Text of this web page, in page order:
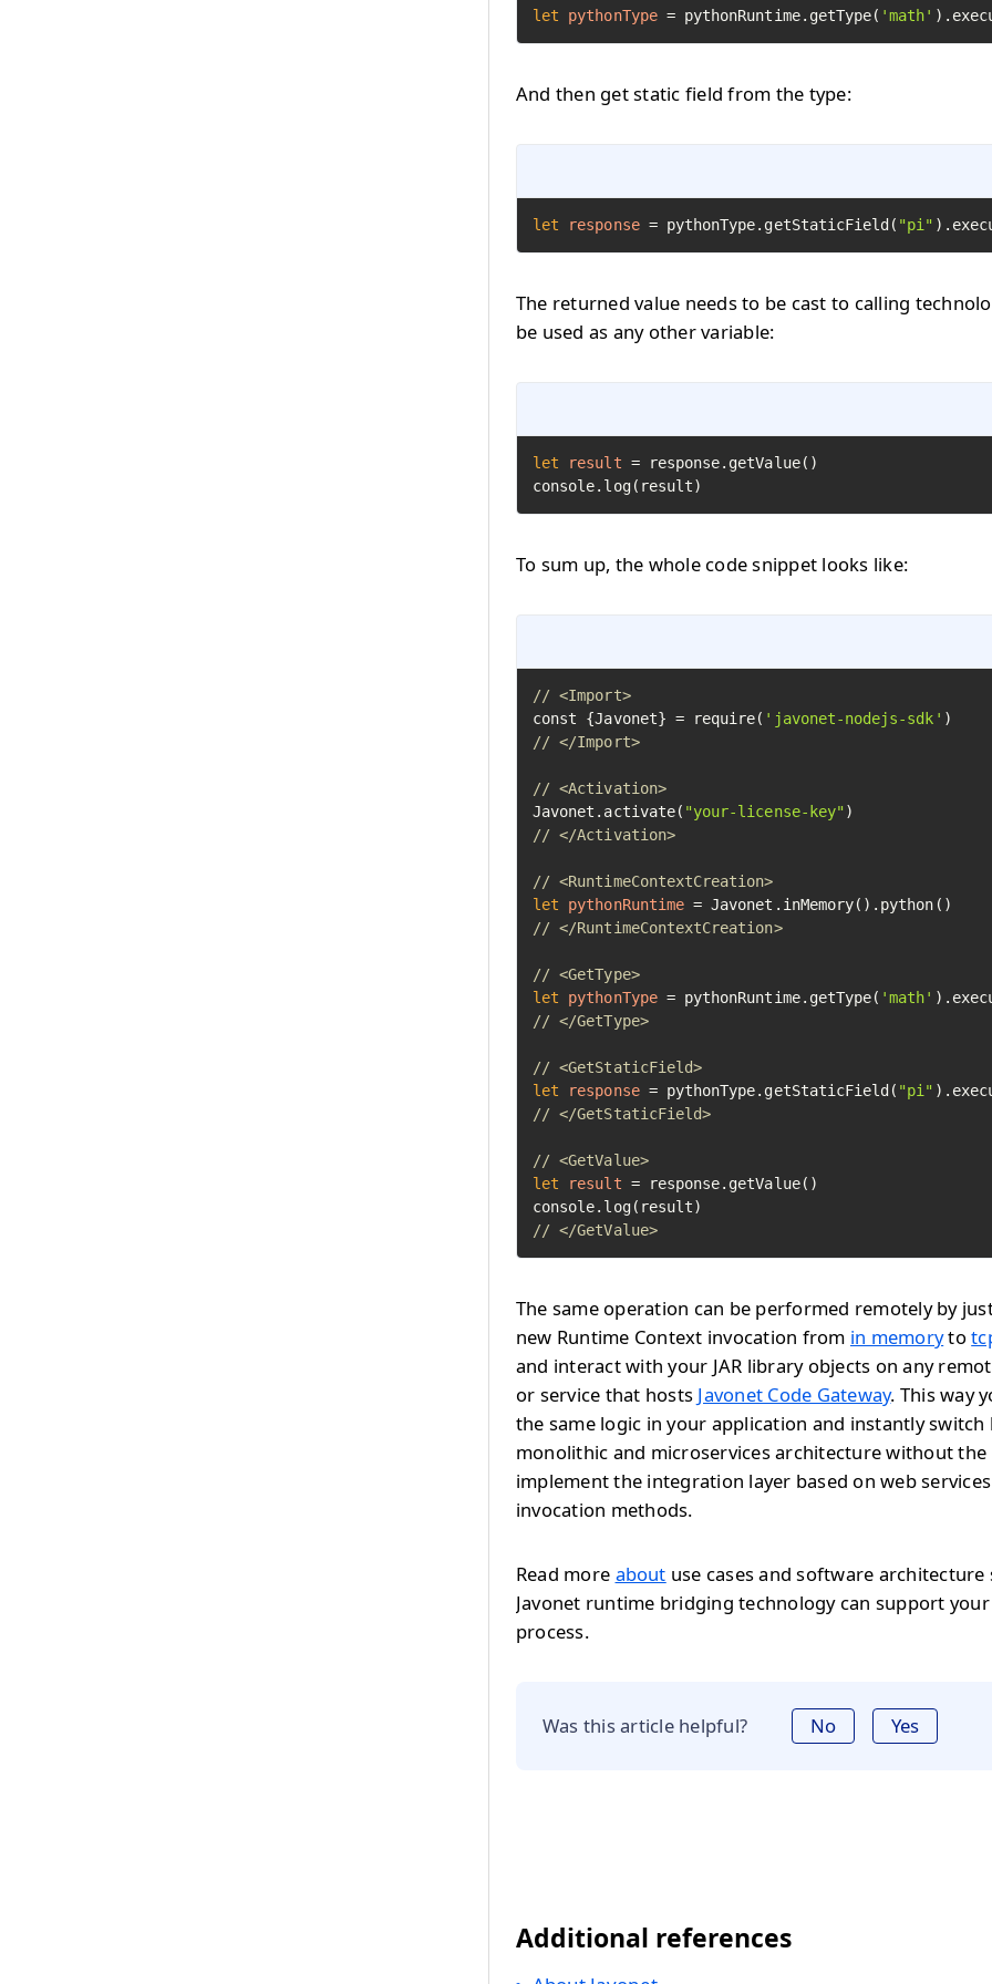
let pythonType = pythonRuntime.getType( 'math'
And then get static field from the type:
let response = pythonType.getStaticField( "pi"
The returned value needs to be cast to calling
be used as any other variable:
let result = response.getValue()
console.log(result)
To sum up, the whole code snippet looks like:
// <Import>
const {Javonet} = require( 'javonet-nodejs-sdk'
// </Import>
// <Activation>
Javonet.activate( "your-license-key"
// </Activation>
// <RuntimeContextCreation>
let
pythonRuntime =
// </RuntimeContextCreation>
// <GetType>
let
pythonType = pythonRuntime.getType( 'math'
// </GetType>
// <GetStaticField>
let
response = pythonType.getStaticField( "pi"
// </GetStaticField>
// <GetValue>
let
result = response.getValue()
// </GetValue>
The same operation can be performed remotely by
new Runtime Context invocation from in memoryto
and interact with your JAR library objects on any
or service that hosts Javonet Code Gateway. This way
the same logic in your application and instantly switch
monolithic and microservices architecture without the
implement the integration layer based on web
invocation methods.
Read more about use cases and software
Javonet runtime bridging technology can support
process.
Was this article helpful? No Yes
Additional references